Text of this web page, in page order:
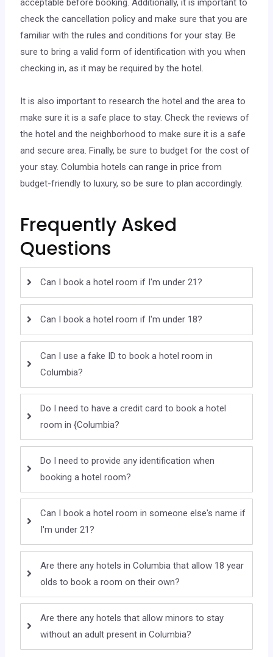
check the cancellation policy and make sure that you are
familiar with the rules and conditions for your stay. Be
sure to bring a valid form of identification with you when
checking in, as it may be required by the hotel.
It is also important to research the hotel and the area to
make sure it is a safe place to stay. Check the reviews of
the hotel and the neighborhood to make sure it is a safe
and secure area. Finally, be sure to budget for the cost of
your stay. Columbia hotels can range in price from
budget-friendly to luxury, so be sure to plan accordingly.
Frequently Asked
Questions
Can I book a hotel room if I'm under 21?
Can I book a hotel room if I'm under 18?
Can I use a fake ID to book a hotel room in
Columbia?
Do I need to have a credit card to book a hotel
room in {Columbia?
Do I need to provide any identification when
booking a hotel room?
Can I book a hotel room in someone else's name if
I'm under 21?
Are there any hotels in Columbia that allow 18 year
olds to book a room on their own?
Are there any hotels that allow minors to stay
without an adult present in Columbia?